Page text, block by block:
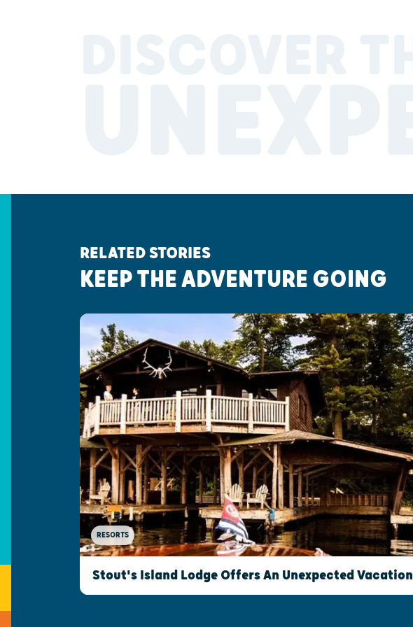
RELATED STORIES
KEEP THE ADVENTURE GOING
RESORTS
Stout's Island Lodge Offers An Unexpected Vacation